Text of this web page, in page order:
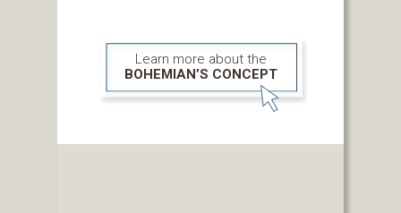
Learn more about the
BOHEMIAN’S CONCEPT